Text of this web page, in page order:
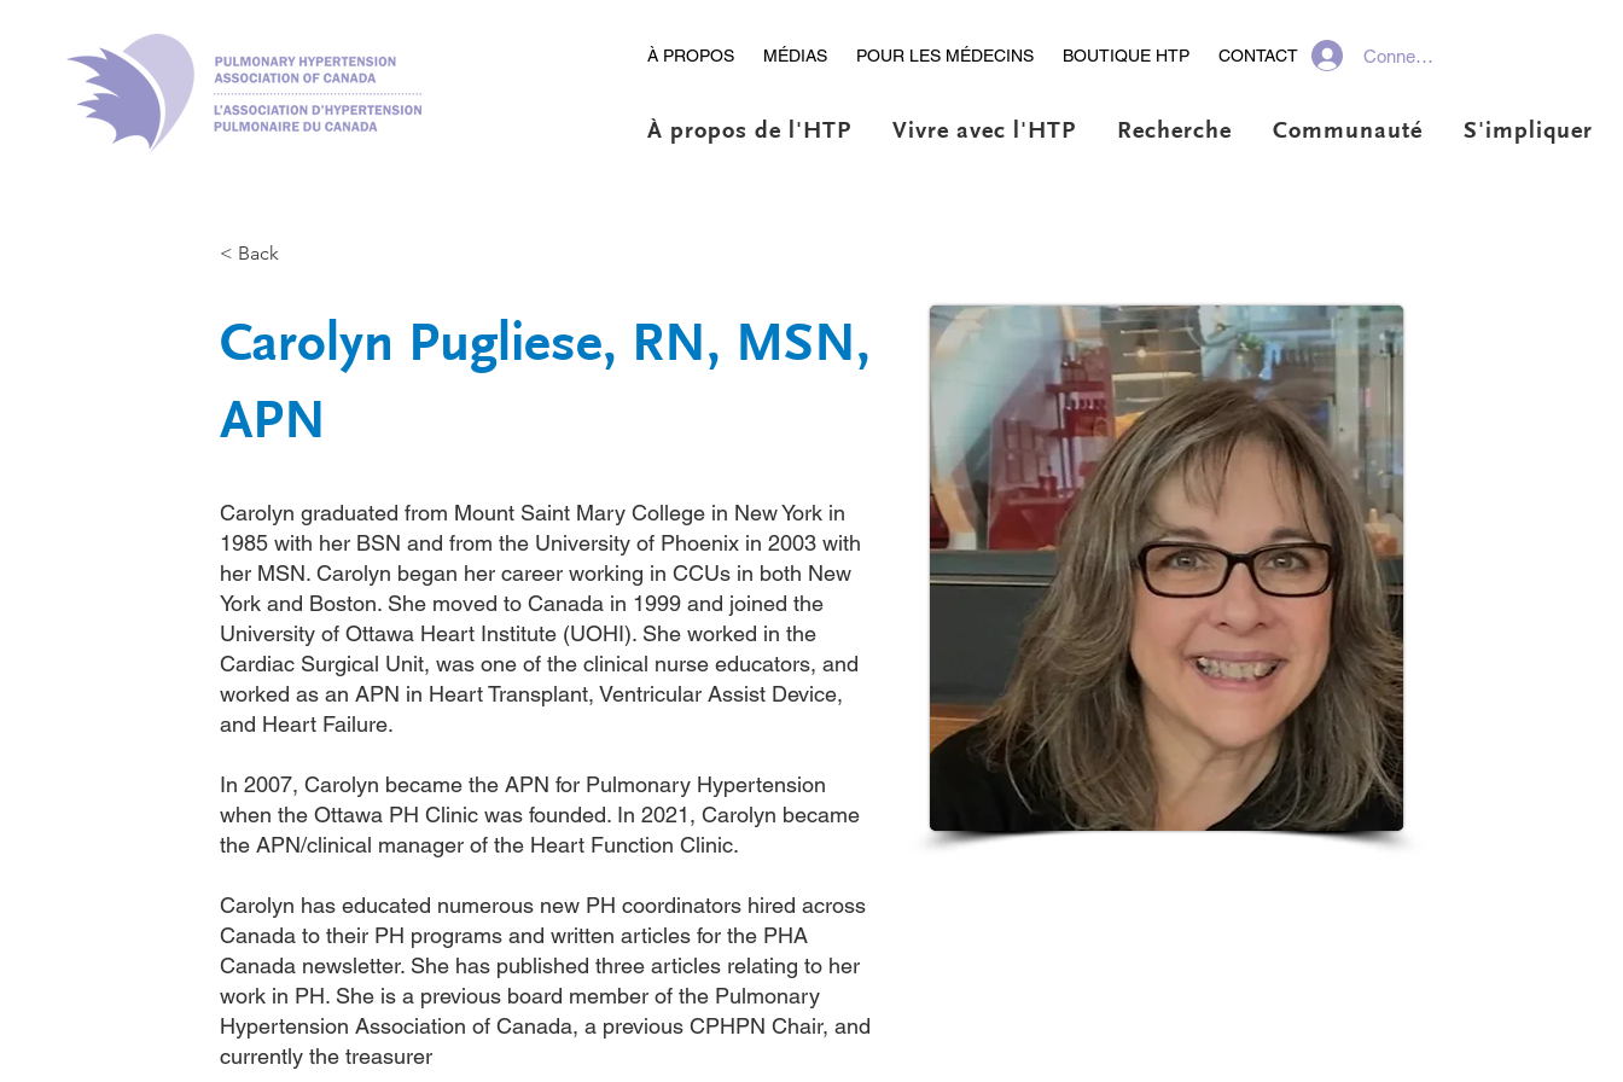
À PROPOS MÉDIAS POUR LES MÉDECINS BOUTIQUE HTP CONTACT Connexion
À propos de l'HTP Vivre avec l'HTP Recherche Communauté S'impliquer
< Back
Carolyn Pugliese, RN, MSN,
APN
Carolyn graduated from Mount Saint Mary College in New York in
1985 with her BSN and from the University of Phoenix in 2003 with
her MSN. Carolyn began her career working in CCUs in both New
York and Boston. She moved to Canada in 1999 and joined the
University of Ottawa Heart Institute (UOHI). She worked in the
Cardiac Surgical Unit, was one of the clinical nurse educators, and
worked as an APN in Heart Transplant, Ventricular Assist Device,
and Heart Failure.
In 2007, Carolyn became the APN for Pulmonary Hypertension
when the Ottawa PH Clinic was founded. In 2021, Carolyn became
the APN/clinical manager of the Heart Function Clinic.
Carolyn has educated numerous new PH coordinators hired across
Canada to their PH programs and written articles for the PHA
Canada newsletter. She has published three articles relating to her
work in PH. She is a previous board member of the Pulmonary
Hypertension Association of Canada, a previous CPHPN Chair, and
currently the treasurer